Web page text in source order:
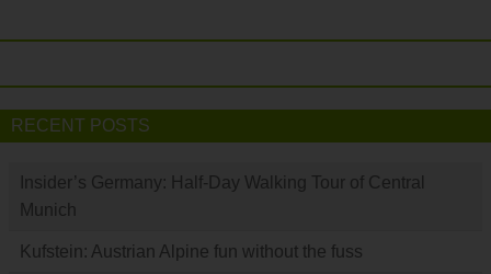
RECENT POSTS
Insider’s Germany: Half-Day Walking Tour of Central
Munich
Kufstein: Austrian Alpine fun without the fuss